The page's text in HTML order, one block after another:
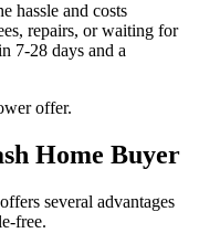
hassle and costs
repairs, or waiting for
7-28 days and a
offer.
Home Buyer
several advantages
free.